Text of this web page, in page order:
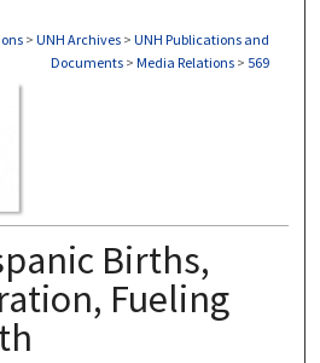
> UNH Archives > UNH Publications and
Documents > Media Relations > 569
Births,
Fueling